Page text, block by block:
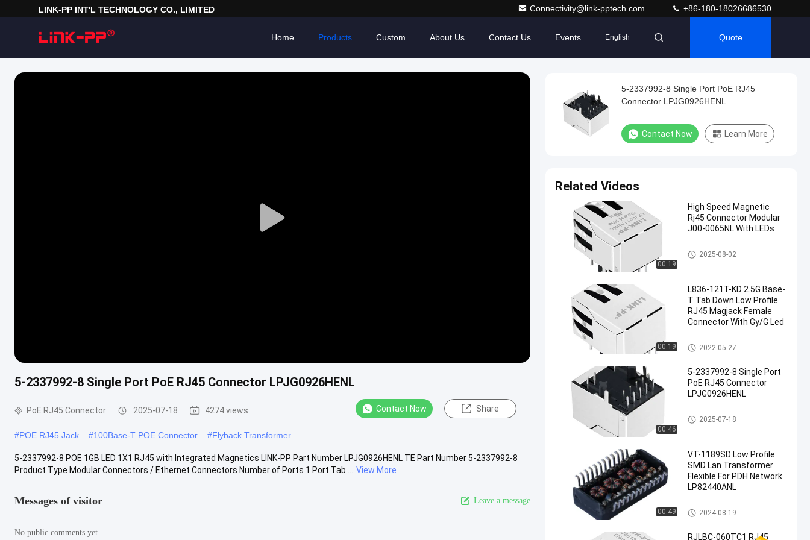
LINK-PP INT'L TECHNOLOGY CO., LIMITED Connectivity@link-pptech.com +86-180-18026686530
Home Products About Us Contact Us Events
Custom English Quote
Play
5-2337992-8 Single Port PoE RJ45 Connector LPJG0926HENL
PoE RJ45 Connector 2025-07-18 4274 views Contact Now Share
#POE RJ45 Jack #100Base-T POE Connector #Flyback Transformer
5-2337992-8 POE 1GB LED 1X1 RJ45 with Integrated Magnetics LINK-PP Part Number LPJG0926HENL TE Part Number 5-2337992-8
Product Type Modular Connectors / Ethernet Connectors Number of Ports 1 Port Tab ...
View More
Messages of visitor Leave a message
No public comments yet
5-2337992-8 Single Port PoE RJ45
Connector LPJG0926HENL
Contact Now Learn More
Related Videos
00:19
High Speed Magnetic
Rj45 Connector Modular
J00-0065NL With LEDs
Magnetic RJ45 Jack
2025-08-02
00:19
L836-121T-KD 2.5G Base-
T Tab Down Low Profile
RJ45 Magjack Female
Connector With Gy/G Led
Magnetic RJ45 Jack
2022-05-27
00:46
5-2337992-8 Single Port
PoE RJ45 Connector
LPJG0926HENL
PoE RJ45 Connector
2025-07-18
00:49
VT-1189SD Low Profile
SMD Lan Transformer
Flexible For PDH Network
LP82440ANL
Discrete Magnetic Transforme
rs
2024-08-19
RJLBC-060TC1 RJ45